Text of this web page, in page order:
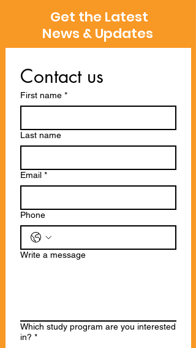
Get the Latest
News & Updates
Contact us
First name *
Last name
Email *
Phone
Write a message
Which study program are you interested
in? *